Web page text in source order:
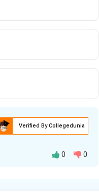
Verified By Collegedunia
0 0